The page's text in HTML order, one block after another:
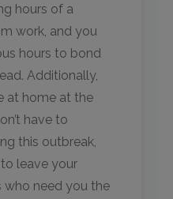
hours of a
work, and you
hours to bond
Additionally,
at home at the
have to
this outbreak,
leave your
who need you the